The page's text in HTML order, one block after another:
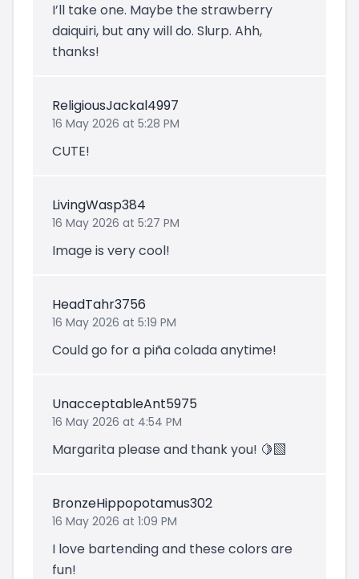
I’ll take one. Maybe the strawberry
daiquiri, but any will do. Slurp. Ahh,
thanks!
ReligiousJackal4997
16 May 2026 at 5:28 PM
CUTE!
LivingWasp384
16 May 2026 at 5:27 PM
Image is very cool!
HeadTahr3756
16 May 2026 at 5:19 PM
Could go for a piña colada anytime!
UnacceptableAnt5975
16 May 2026 at 4:54 PM
Margarita please and thank you! 🍋‍🟩
BronzeHippopotamus302
16 May 2026 at 1:09 PM
I love bartending and these colors are
fun!